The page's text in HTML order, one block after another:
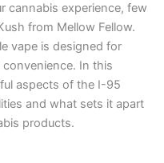
cannabis experience, few
from Mellow Fellow.
vape is designed for
In this
aspects of the I-95
and what sets it apart
products.